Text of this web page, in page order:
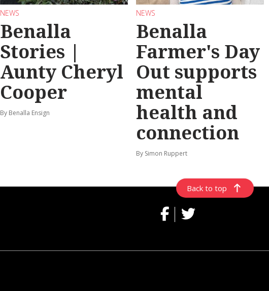
NEWS
Benalla
Stories |
Aunty Cheryl
Cooper
By Benalla Ensign
NEWS
Benalla
Farmer's Day
Out supports
mental
health and
connection
By Simon Ruppert
Back to top